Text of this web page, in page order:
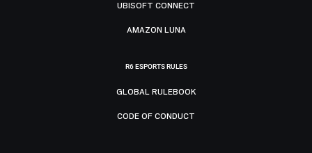
UBISOFT CONNECT
AMAZON LUNA
R6 ESPORTS RULES
GLOBAL RULEBOOK
CODE OF CONDUCT